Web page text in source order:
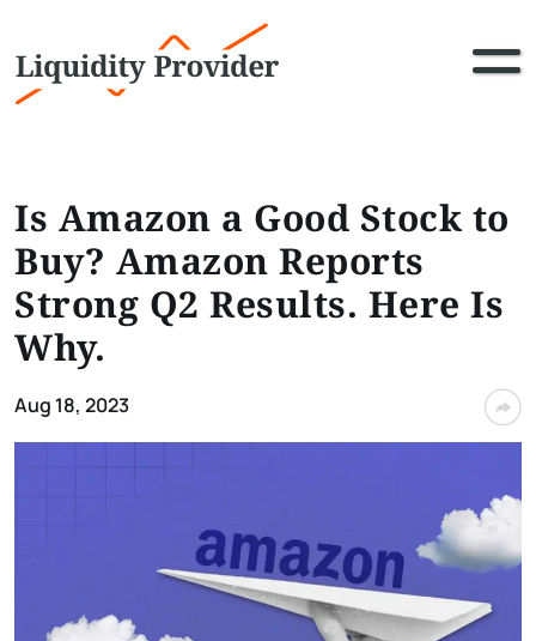
Is Amazon a Good Stock to
Buy? Amazon Reports
Strong Q2 Results. Here Is
Why.
Aug 18, 2023